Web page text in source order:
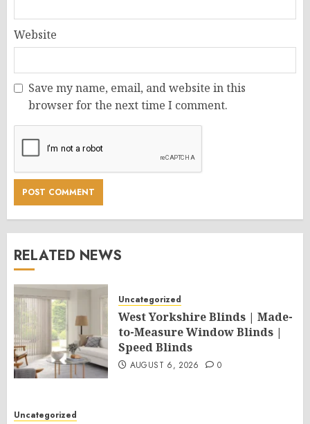
Website
Save my name, email, and website in this
browser for the next time I comment.
RELATED NEWS
Uncategorized
West Yorkshire Blinds | Made-
to-Measure Window Blinds |
Speed Blinds
AUGUST 6, 2026 0
Uncategorized